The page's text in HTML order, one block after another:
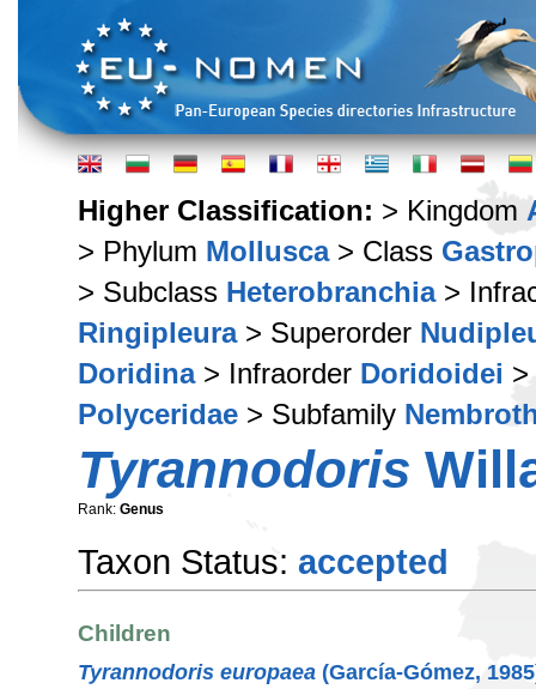
Higher Classification: > Kingdom
> Phylum Mollusca> Class
> Subclass Heterobranchia>
Ringipleura> Superorder
Doridina> Infraorder Doridoidei
Polyceridae > Subfamily
Tyrannodoris
Rank: Genus
Taxon Status: accepted
Children
Tyrannodoris europaea (García-Gómez,